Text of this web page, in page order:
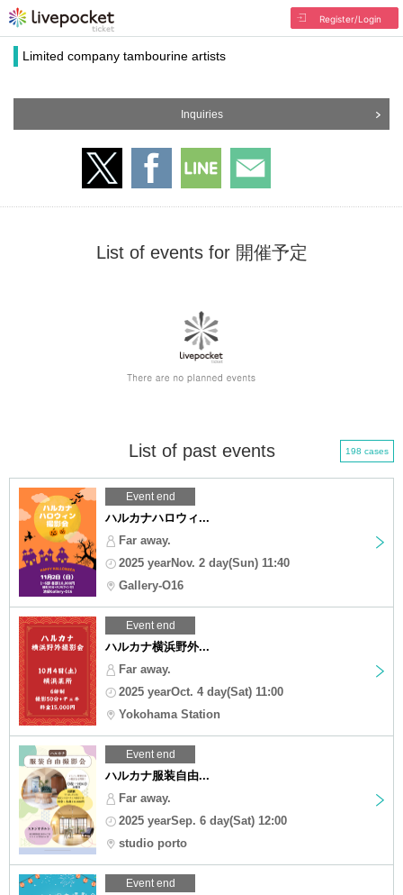
Register/Login
Limited company tambourine artists
Inquiries
List of events for 開催予定
List of past events 198 cases
Event end
ハルカナハロウィ...
Far away.
2025 yearNov. 2 day(Sun) 11:40
Gallery-O16
Event end
ハルカナ横浜野外...
Far away.
2025 yearOct. 4 day(Sat) 11:00
Yokohama Station
Event end
ハルカナ服装自由...
Far away.
2025 yearSep. 6 day(Sat) 12:00
studio porto
Event end